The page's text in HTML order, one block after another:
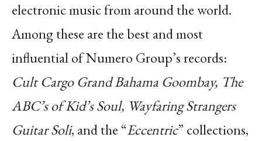
electronic music from around the world.
Among these are the best and most
influential of Numero Group’s records:
Cult Cargo Grand Bahama Goombay, The
ABC’s of Kid’s Soul, Wayfaring Strangers
Guitar Soli, and the “Eccentric” collections,